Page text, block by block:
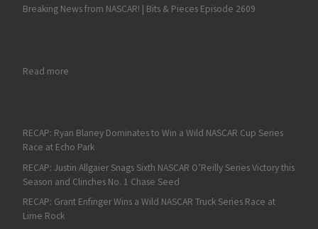
Breaking News from NASCAR! | Bits & Pieces Episode 2609
Read more: The COTA Preview for the NASCAR Cup Series on
RECAP: Ryan Blaney Dominates to Win a Wild NASCAR Cup Series
Race at Echo Park
RECAP: Justin Allgaier Snags Sixth NASCAR O’Reilly Series Victory this
Season and Clinches No. 1 Chase Seed
RECAP: Grant Enfinger Wins a Wild NASCAR Truck Series Race at
Lime Rock